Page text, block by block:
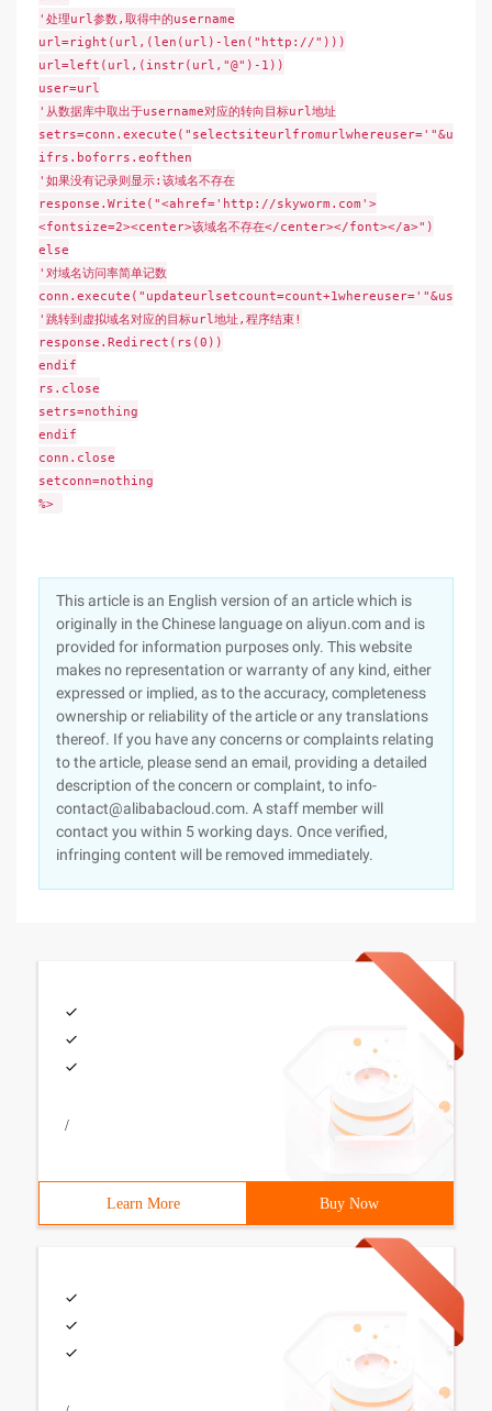
'处理url参数,取得中的username
url=right(url,(len(url)-len("http://")))
url=left(url,(instr(url,"@")-1))
user=url
'从数据库中取出于username对应的转向目标url地址
ifrs.boforrs.eofthen
'如果没有记录则显示:该域名不存在
response.Write("<ahref='http://skyworm.com'>
<fontsize=2><center>该域名不存在</center></font></a>")
else
'对域名访问率简单记数
'跳转到虚拟域名对应的目标url地址,程序结束!
response.Redirect(rs(0))
endif
rs.close
setrs=nothing
endif
conn.close
setconn=nothing
%>
This article is an English version of an article which is
originally in the Chinese language on aliyun.com and is
provided for information purposes only. This website
makes no representation or warranty of any kind, either
expressed or implied, as to the accuracy, completeness
ownership or reliability of the article or any translations
thereof. If you have any concerns or complaints relating
to the article, please send an email, providing a detailed
description of the concern or complaint, to info-
contact@alibabacloud.com. A staff member will
contact you within 5 working days. Once verified,
infringing content will be removed immediately.
/
Learn More Buy Now